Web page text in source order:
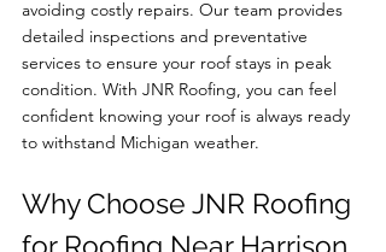
avoiding costly repairs. Our team provides
detailed inspections and preventative
services to ensure your roof stays in peak
condition. With JNR Roofing, you can feel
confident knowing your roof is always ready
to withstand Michigan weather.
Why Choose JNR Roofing
for Roofing Near Harrison